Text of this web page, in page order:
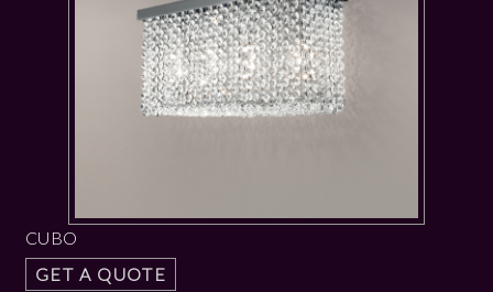
CUBO
GET A QUOTE